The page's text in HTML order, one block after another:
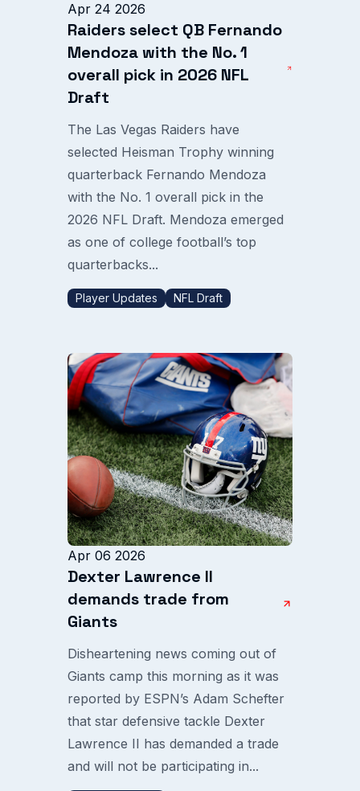
Apr 24 2026
Raiders select QB Fernando
Mendoza with the No. 1
overall pick in 2026 NFL
Draft
The Las Vegas Raiders have
selected Heisman Trophy winning
quarterback Fernando Mendoza
with the No. 1 overall pick in the
2026 NFL Draft. Mendoza emerged
as one of college football’s top
quarterbacks...
Player Updates NFL Draft
Apr 06 2026
Dexter Lawrence II
demands trade from
Giants
Disheartening news coming out of
Giants camp this morning as it was
reported by ESPN’s Adam Schefter
that star defensive tackle Dexter
Lawrence II has demanded a trade
and will not be participating in...